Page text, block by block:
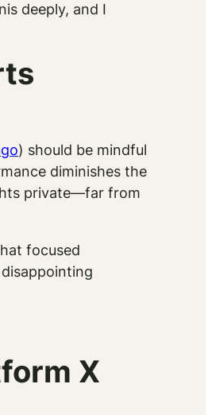
deeply, and I
) should be mindful
diminishes the
private—far from
focused
X